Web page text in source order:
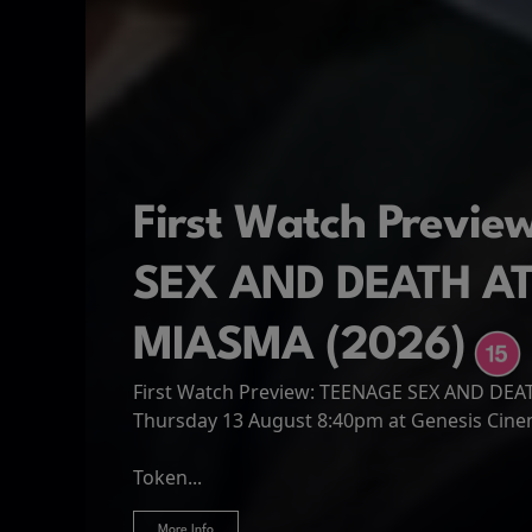
Spider-Man: Brand
now an adult living entirely alone,...
First Watch
SEX AND DEATH
MIASMA (2026)
First Watch Preview: TEENAGE SEX AND
Thursday 13 August 8:40pm at Genesis
Token...
The Odyssey
journey home following the Trojan War.
Hire Our Spaces